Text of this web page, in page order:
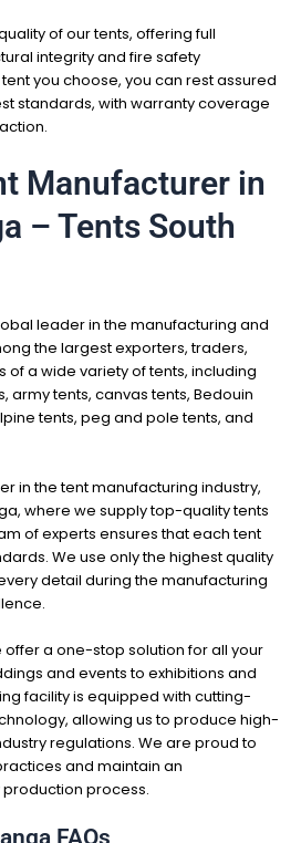
of our tents, offering full
integrity and fire safety
you choose, you can rest assured
standards, with warranty coverage
Manufacturer in
– Tents South
leader in the manufacturing and
the largest exporters, traders,
of a wide variety of tents, including
army tents, canvas tents, Bedouin
tents, peg and pole tents, and
in the tent manufacturing industry,
where we supply top-quality tents
of experts ensures that each tent
We use only the highest quality
detail during the manufacturing
offer a one-stop solution for all your
and events to exhibitions and
facility is equipped with cutting-
allowing us to produce high-
regulations. We are proud to
and maintain an
process.